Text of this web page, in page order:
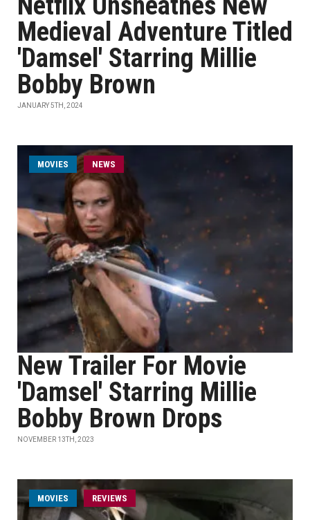
Medieval Adventure Titled
'Damsel' Starring Millie
Bobby Brown
JANUARY 5TH, 2024
MOVIES NEWS
New Trailer For Movie
'Damsel' Starring Millie
Bobby Brown Drops
NOVEMBER 13TH, 2023
MOVIES REVIEWS